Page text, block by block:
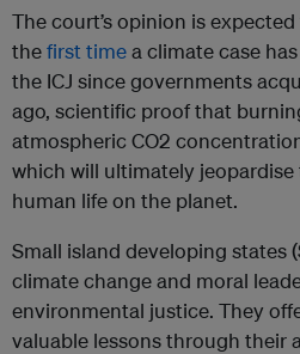
The court’s opinion is
thefirst timea climate case
the ICJ since governments
ago, scientific proof that
atmospheric CO2
which will ultimately
human life on the planet.
Small island developing states
climate change and moral
environmental justice. They
valuable lessons through their